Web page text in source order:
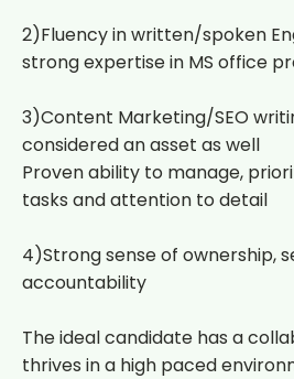
2)Fluency in written/spoken
strong expertise in MS office
3)Content Marketing/SEO
considered an asset as well
Proven ability to manage,
tasks and attention to detail
4)Strong sense of ownership,
accountability
The ideal candidate has a
thrives in a high paced